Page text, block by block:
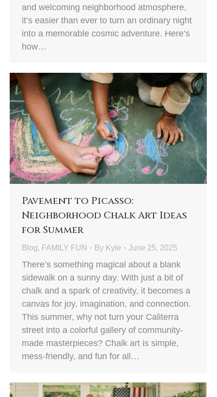
and welcoming neighborhood atmosphere,
it’s easier than ever to turn an ordinary night
into a memorable cosmic adventure. Here’s
how…
Pavement to Picasso:
Neighborhood Chalk Art Ideas
for Summer
Blog, FAMILY FUN By Kyle June 25, 2025
There’s something magical about a blank
sidewalk on a sunny day. With just a bit of
chalk and a spark of creativity, it becomes a
canvas for joy, imagination, and connection.
This summer, why not turn your Caliterra
street into a colorful gallery of community-
made masterpieces? Chalk art is simple,
mess-friendly, and fun for all…